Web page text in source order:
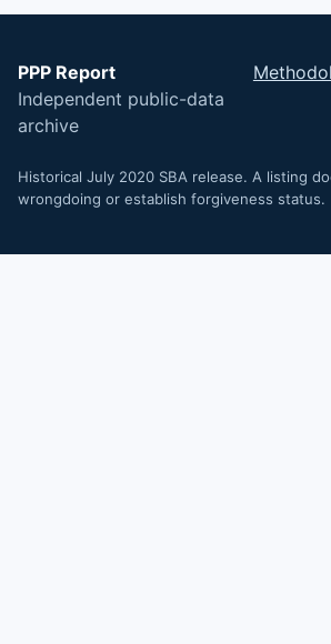
PPP Report
Independent public-data
archive
Historical July 2020 SBA release. A listing
wrongdoing or establish forgiveness status.